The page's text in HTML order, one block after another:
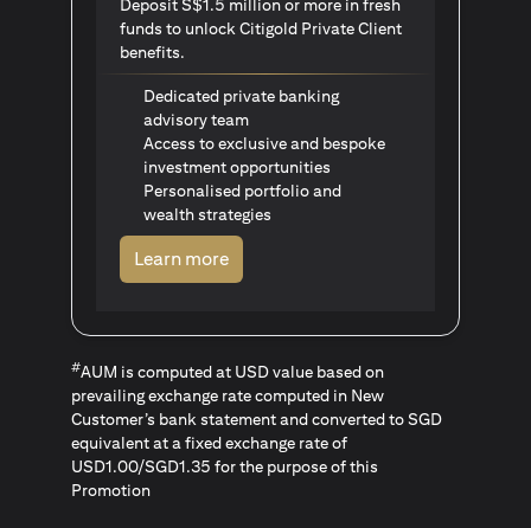
Deposit S$1.5 million or more in fresh
funds to unlock Citigold Private Client
benefits.
Dedicated private banking
advisory team
Access to exclusive and bespoke
investment opportunities
Personalised portfolio and
wealth strategies
Learn moreopens in a new tab
#AUM is computed at USD value based on
prevailing exchange rate computed in New
Customer’s bank statement and converted to SGD
equivalent at a fixed exchange rate of
USD1.00/SGD1.35 for the purpose of this
Promotion